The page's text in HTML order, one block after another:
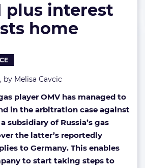
€230M
plus
interest
plus interest
home
by Melisa Cavcic
player OMV has managed to
in the arbitration case against
subsidiary of Russia’s gas
the latter’s reportedly
to Germany. This enables
to start taking steps to